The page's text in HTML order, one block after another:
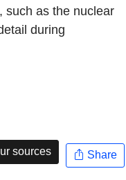
such as the nuclear
during
sources Share